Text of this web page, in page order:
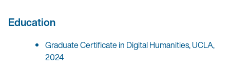
Education
Graduate Certificate in Digital Humanities, UCLA,
2024